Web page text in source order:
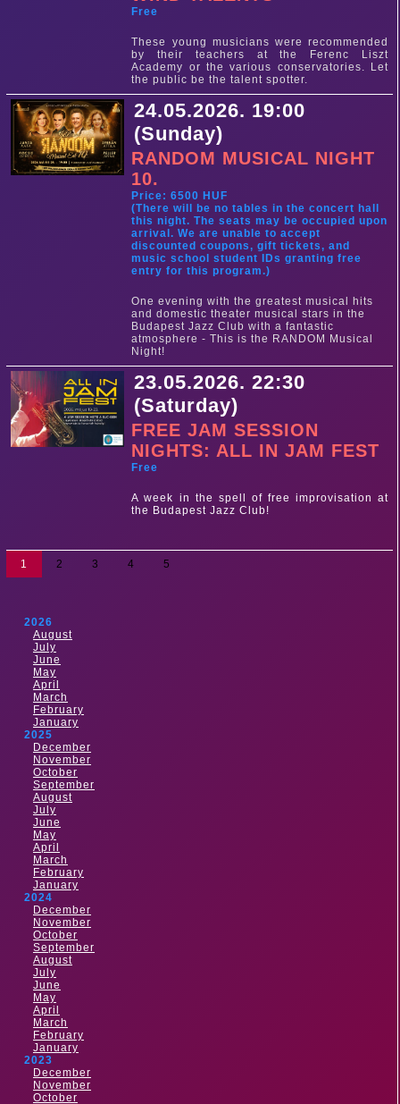
Free
These young musicians were recommended
by their teachers at the Ferenc Liszt
Academy or the various conservatories. Let
the public be the talent spotter.
24.05.2026. 19:00
(Sunday)
RANDOM MUSICAL NIGHT
10.
Price: 6500 HUF
(There will be no tables in the concert hall
this night. The seats may be occupied upon
arrival. We are unable to accept
discounted coupons, gift tickets, and
music school student IDs granting free
entry for this program.)
One evening with the greatest musical hits
and domestic theater musical stars in the
Budapest Jazz Club with a fantastic
atmosphere - This is the RANDOM Musical
Night!
23.05.2026. 22:30
(Saturday)
FREE JAM SESSION
NIGHTS: ALL IN JAM FEST
Free
A week in the spell of free improvisation at
the Budapest Jazz Club!
1 2 3 4 5
2026
August
July
June
May
April
March
February
January
2025
December
November
October
September
August
July
June
May
April
March
February
January
2024
December
November
October
September
August
July
June
May
April
March
February
January
2023
December
November
October